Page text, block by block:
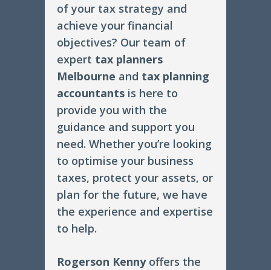
of your tax strategy and
achieve your financial
objectives? Our team of
expert tax planners
Melbourne and tax planning
accountants is here to
provide you with the
guidance and support you
need. Whether you’re looking
to optimise your business
taxes, protect your assets, or
plan for the future, we have
the experience and expertise
to help.
Rogerson Kennyoffers the